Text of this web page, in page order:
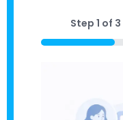
Step 1 of 3
33%